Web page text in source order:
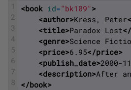
1
2
3
4
5
6
7
8
<book id="bk109">
<author>Kress, Peter
<title>Paradox Lost
<genre>Science
<price>6.95</price>
<publish_date>2000-
<description>After
</book>